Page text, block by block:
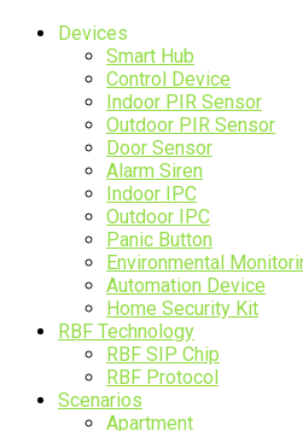
Devices
Smart Hub
Control Device
Indoor PIR Sensor
Outdoor PIR Sensor
Door Sensor
Alarm Siren
Indoor IPC
Outdoor IPC
Panic Button
Environmental
Automation Device
Home Security Kit
RBF Technology
RBF SIP Chip
RBF Protocol
Scenarios
Apartment